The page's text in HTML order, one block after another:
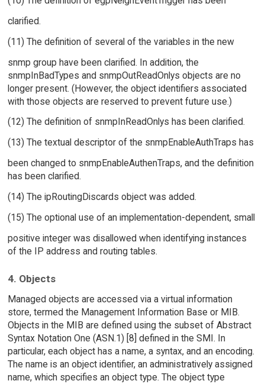
clarified.
(11) The definition of several of the variables in the new
snmp group have been clarified. In addition, the
snmpInBadTypes and snmpOutReadOnlys objects are no
longer present. (However, the object identifiers associated
with those objects are reserved to prevent future use.)
(12) The definition of snmpInReadOnlys has been clarified.
(13) The textual descriptor of the snmpEnableAuthTraps has
been changed to snmpEnableAuthenTraps, and the definition
has been clarified.
(14) The ipRoutingDiscards object was added.
(15) The optional use of an implementation-dependent, small
positive integer was disallowed when identifying instances
of the IP address and routing tables.
4. Objects
Managed objects are accessed via a virtual information
store, termed the Management Information Base or MIB.
Objects in the MIB are defined using the subset of Abstract
Syntax Notation One (ASN.1) [8] defined in the SMI. In
particular, each object has a name, a syntax, and an encoding.
The name is an object identifier, an administratively assigned
name, which specifies an object type. The object type